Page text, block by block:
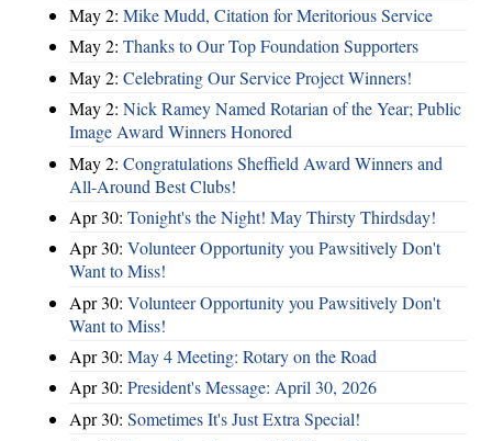
May 2: Mike Mudd, Citation for Meritorious Service
May 2: Thanks to Our Top Foundation Supporters
May 2: Celebrating Our Service Project Winners!
May 2: Nick Ramey Named Rotarian of the Year; Public
Image Award Winners Honored
May 2: Congratulations Sheffield Award Winners and
All-Around Best Clubs!
Apr 30: Tonight's the Night! May Thirsty Thirdsday!
Apr 30: Volunteer Opportunity you Pawsitively Don't
Want to Miss!
Apr 30: Volunteer Opportunity you Pawsitively Don't
Want to Miss!
Apr 30: May 4 Meeting: Rotary on the Road
Apr 30: President's Message: April 30, 2026
Apr 30: Sometimes It's Just Extra Special!